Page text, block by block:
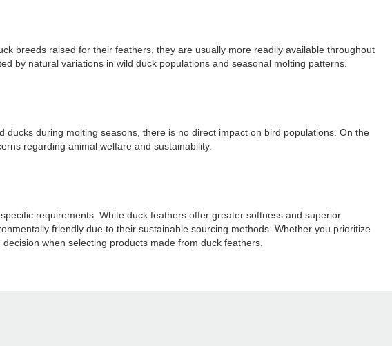
breeds raised for their feathers, they are usually more readily available throughout
by natural variations in wild duck populations and seasonal molting patterns.
during molting seasons, there is no direct impact on bird populations. On the
regarding animal welfare and sustainability.
requirements. White duck feathers offer greater softness and superior
friendly due to their sustainable sourcing methods. Whether you prioritize
when selecting products made from duck feathers.